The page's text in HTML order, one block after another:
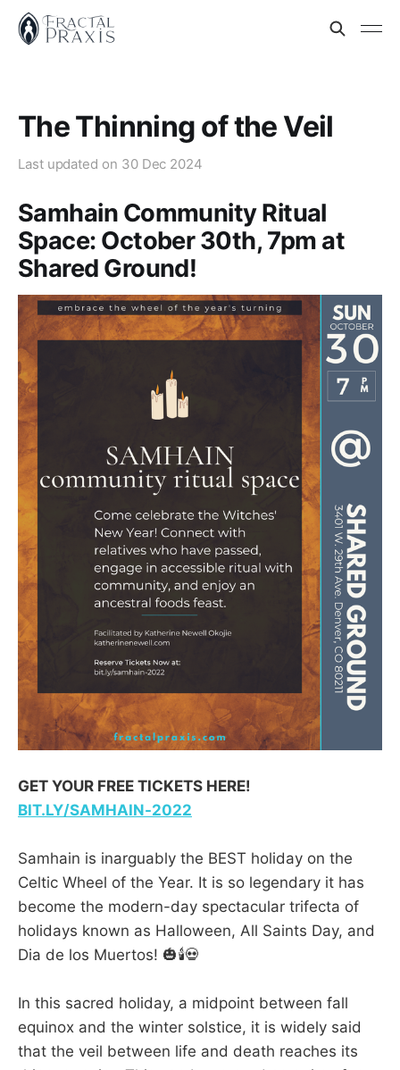
The Thinning of the Veil
Last updated on 30 Dec 2024
Samhain Community Ritual
Space: October 30th, 7pm at
Shared Ground!
GET YOUR FREE TICKETS HERE!
BIT.LY/SAMHAIN-2022
Samhain is inarguably the BEST holiday on the
Celtic Wheel of the Year. It is so legendary it has
become the modern-day spectacular trifecta of
holidays known as Halloween, All Saints Day, and
Dia de los Muertos! 🎃🕯️💀
In this sacred holiday, a midpoint between fall
equinox and the winter solstice, it is widely said
that the veil between life and death reaches its